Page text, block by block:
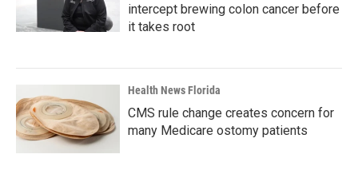
intercept brewing colon cancer before
it takes root
Health News Florida
CMS rule change creates concern for
many Medicare ostomy patients